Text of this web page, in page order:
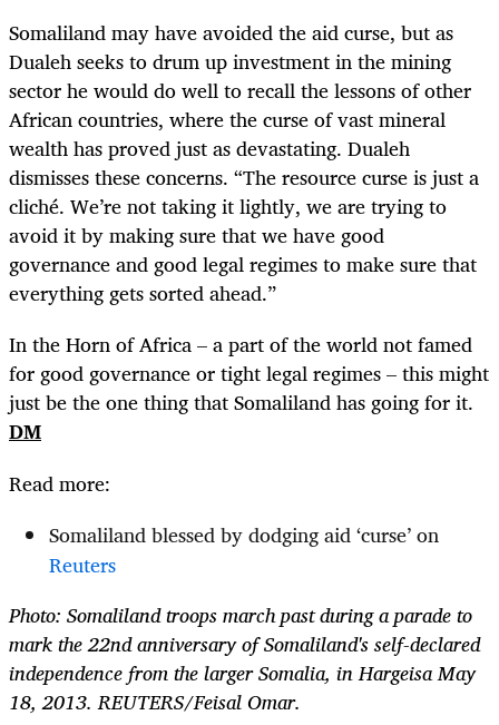
Somaliland may have avoided the aid curse, but as
Dualeh seeks to drum up investment in the mining
sector he would do well to recall the lessons of other
African countries, where the curse of vast mineral
wealth has proved just as devastating. Dualeh
dismisses these concerns. “The resource curse is just a
cliché. We’re not taking it lightly, we are trying to
avoid it by making sure that we have good
governance and good legal regimes to make sure that
everything gets sorted ahead.”
In the Horn of Africa – a part of the world not famed
for good governance or tight legal regimes – this might
just be the one thing that Somaliland has going for it.
DM
Read more:
Somaliland blessed by dodging aid ‘curse’ on
Reuters
Photo: Somaliland troops march past during a parade to
mark the 22nd anniversary of Somaliland's self-declared
independence from the larger Somalia, in Hargeisa May
18, 2013. REUTERS/Feisal Omar.